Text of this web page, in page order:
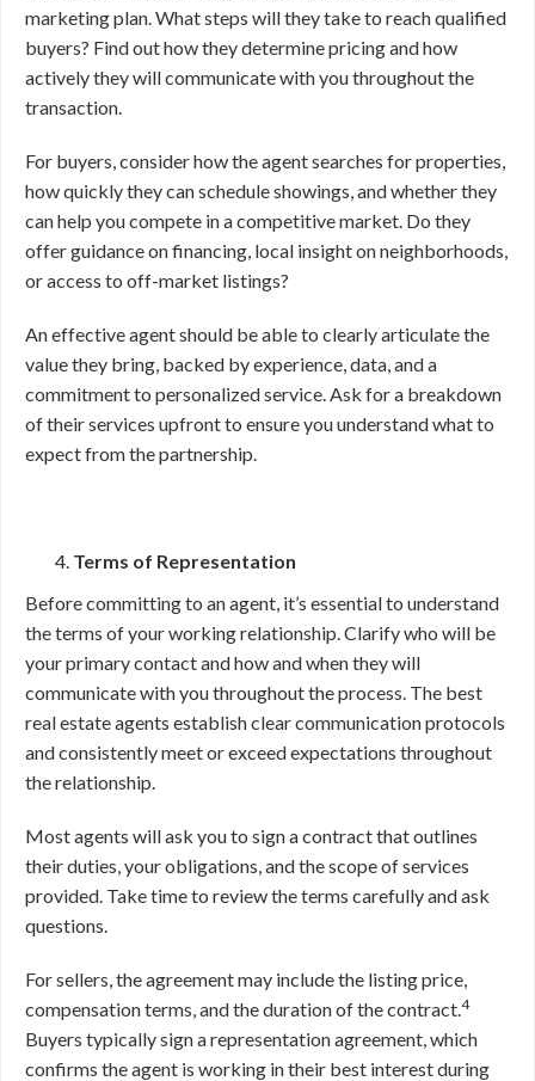
marketing plan. What steps will they take to reach qualified
buyers? Find out how they determine pricing and how
actively they will communicate with you throughout the
transaction.
For buyers, consider how the agent searches for properties,
how quickly they can schedule showings, and whether they
can help you compete in a competitive market. Do they
offer guidance on financing, local insight on neighborhoods,
or access to off-market listings?
An effective agent should be able to clearly articulate the
value they bring, backed by experience, data, and a
commitment to personalized service. Ask for a breakdown
of their services upfront to ensure you understand what to
expect from the partnership.
Terms of Representation
Before committing to an agent, it’s essential to understand
the terms of your working relationship. Clarify who will be
your primary contact and how and when they will
communicate with you throughout the process. The best
real estate agents establish clear communication protocols
and consistently meet or exceed expectations throughout
the relationship.
Most agents will ask you to sign a contract that outlines
their duties, your obligations, and the scope of services
provided. Take time to review the terms carefully and ask
questions.
For sellers, the agreement may include the listing price,
compensation terms, and the duration of the contract.4
Buyers typically sign a representation agreement, which
confirms the agent is working in their best interest during